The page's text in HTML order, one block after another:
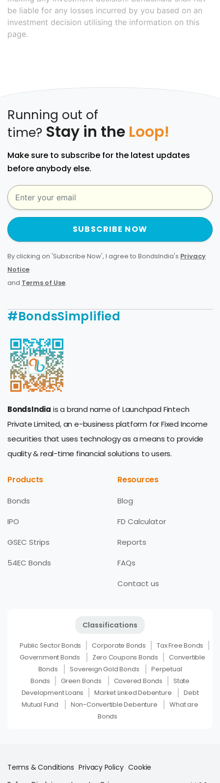
be liable for any losses incurred by you based on an
investment decision utilising the information on this
page.
Running out of
time? Stay in the Loop!
Make sure to subscribe for the latest updates
before anybody else.
SUBSCRIBE NOW
By clicking on 'Subscribe Now', I agree to BondsIndia's Privacy
Notice
and Terms of Use.
#BondsSimplified
BondsIndia is a brand name of Launchpad Fintech
Private Limited, an e-business platform for Fixed Income
securities that uses technology as a means to provide
quality & real-time financial solutions to users.
Products
Bonds
IPO
GSEC Strips
54EC Bonds
Resources
Blog
FD Calculator
Reports
FAQs
Contact us
Classifications
Public Sector Bonds Corporate Bonds
Tax Free Bonds
Government Bonds
Zero Coupons Bonds
Convertible
Bonds
Sovereign Gold Bonds
Perpetual
Bonds
Green Bonds Covered Bonds
State
Development Loans
Market Linked Debenture
Debt
Mutual Fund
Non-Convertible Debenture
What are
Bonds
Terms & Conditions Privacy Policy Cookie